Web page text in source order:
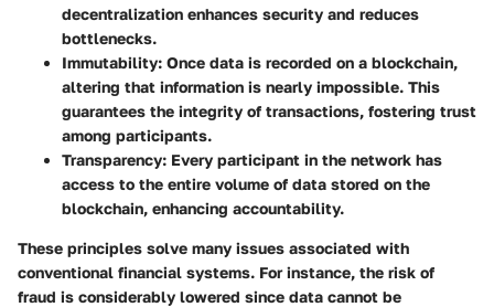
decentralization enhances security and reduces
bottlenecks.
Immutability: Once data is recorded on a blockchain,
altering that information is nearly impossible. This
guarantees the integrity of transactions, fostering trust
among participants.
Transparency: Every participant in the network has
access to the entire volume of data stored on the
blockchain, enhancing accountability.
These principles solve many issues associated with
conventional financial systems. For instance, the risk of
fraud is considerably lowered since data cannot be